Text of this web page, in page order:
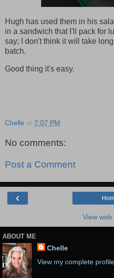
Hugh has used them in his
in a sandwich that I'll pack for
say; I don't think it will take
batch.
Good thing it's easy.
Chelle at 7:07 PM
No comments:
Post a Comment
‹
View web
ABOUT ME
Chelle
View my complete profile